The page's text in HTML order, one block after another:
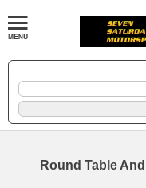
Round Table